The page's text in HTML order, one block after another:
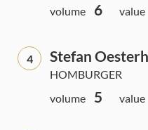
volume
6 value
4 Stefan
HOMBURGER
volume
5 value